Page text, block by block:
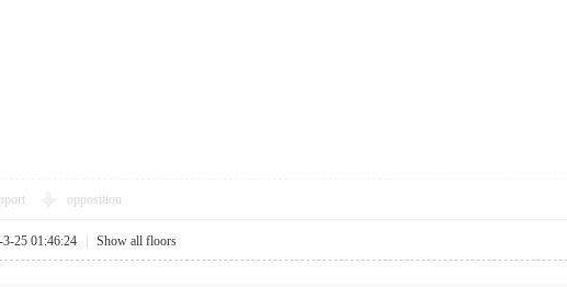
opposition
25 01:46:24 Show all floors